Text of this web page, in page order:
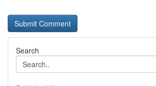
Search